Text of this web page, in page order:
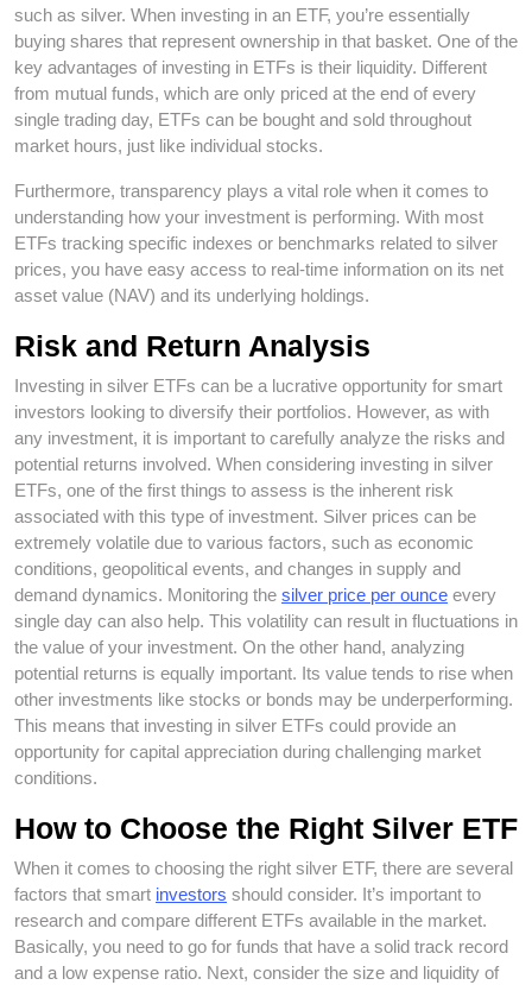
such as silver. When investing in an ETF, you’re essentially
buying shares that represent ownership in that basket. One of the
key advantages of investing in ETFs is their liquidity. Different
from mutual funds, which are only priced at the end of every
single trading day, ETFs can be bought and sold throughout
market hours, just like individual stocks.
Furthermore, transparency plays a vital role when it comes to
understanding how your investment is performing. With most
ETFs tracking specific indexes or benchmarks related to silver
prices, you have easy access to real-time information on its net
asset value (NAV) and its underlying holdings.
Risk and Return Analysis
Investing in silver ETFs can be a lucrative opportunity for smart
investors looking to diversify their portfolios. However, as with
any investment, it is important to carefully analyze the risks and
potential returns involved. When considering investing in silver
ETFs, one of the first things to assess is the inherent risk
associated with this type of investment. Silver prices can be
extremely volatile due to various factors, such as economic
conditions, geopolitical events, and changes in supply and
demand dynamics. Monitoring the silver price per ounce every
single day can also help. This volatility can result in fluctuations in
the value of your investment. On the other hand, analyzing
potential returns is equally important. Its value tends to rise when
other investments like stocks or bonds may be underperforming.
This means that investing in silver ETFs could provide an
opportunity for capital appreciation during challenging market
conditions.
How to Choose the Right Silver ETF
When it comes to choosing the right silver ETF, there are several
factors that smart investors should consider. It’s important to
research and compare different ETFs available in the market.
Basically, you need to go for funds that have a solid track record
and a low expense ratio. Next, consider the size and liquidity of